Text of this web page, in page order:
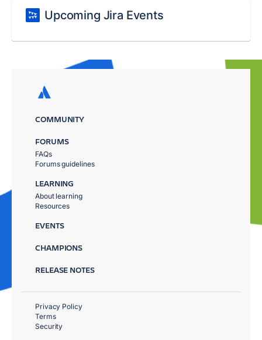
Upcoming Jira Events
COMMUNITY
FORUMS
FAQs
Forums guidelines
LEARNING
About learning
Resources
EVENTS
CHAMPIONS
RELEASE NOTES
Privacy Policy
Terms
Security